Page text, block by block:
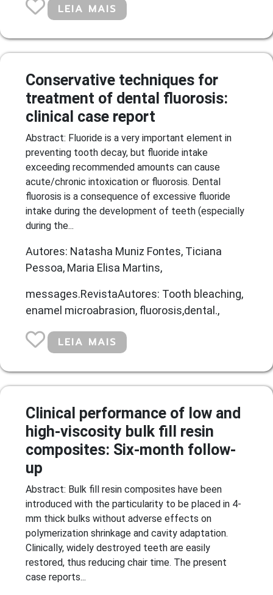
LEIA MAIS
Conservative techniques for
treatment of dental fluorosis:
clinical case report
Abstract: Fluoride is a very important element in
preventing tooth decay, but fluoride intake
exceeding recommended amounts can cause
acute/chronic intoxication or fluorosis. Dental
fluorosis is a consequence of excessive fluoride
intake during the development of teeth (especially
during the...
Autores: Natasha Muniz Fontes, Ticiana
Pessoa, Maria Elisa Martins,
messages.RevistaAutores: Tooth bleaching,
enamel microabrasion, fluorosis,dental.,
LEIA MAIS
Clinical performance of low and
high-viscosity bulk fill resin
composites: Six-month follow-
up
Abstract: Bulk fill resin composites have been
introduced with the particularity to be placed in 4-
mm thick bulks without adverse effects on
polymerization shrinkage and cavity adaptation.
Clinically, widely destroyed teeth are easily
restored, thus reducing chair time. The present
case reports...